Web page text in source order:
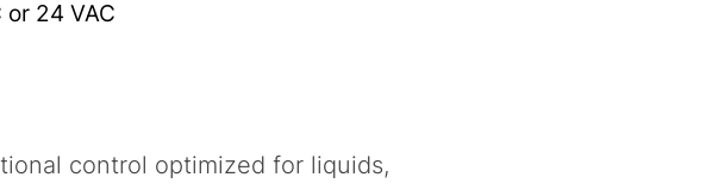
24 VAC
control optimized for liquids,